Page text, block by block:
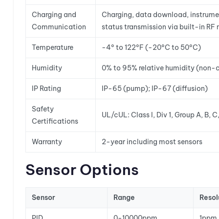
Charging and
Communication
Charging, data download,
status transmission via built-in
Temperature -4° to 122°F (-20°C to 50°C)
Humidity 0% to 95% relative humidity (non-
IP Rating IP-65 (pump); IP-67 (diffusion)
Safety
Certifications
UL/cUL: Class I, Div 1, Group A, B,
Warranty 2-year including most sensors
Sensor Options
Sensor Range